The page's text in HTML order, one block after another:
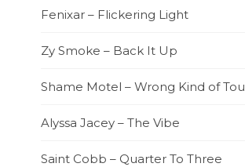
Fenixar – Flickering Light
Zy Smoke – Back It Up
Shame Motel – Wrong Kind of
Alyssa Jacey – The Vibe
Saint Cobb – Quarter To Three